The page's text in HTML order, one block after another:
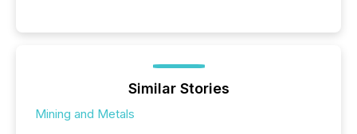
Similar Stories
Mining and Metals